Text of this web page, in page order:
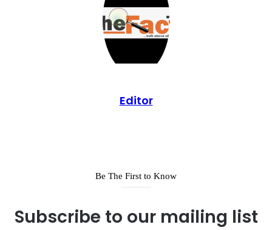
Editor
Be The First to Know
Subscribe to our mailing list